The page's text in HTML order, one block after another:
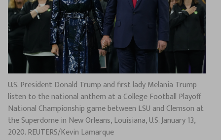
U.S. President Donald Trump and first lady Melania Trump
listen to the national anthem at a College Football Playoff
National Championship game between LSU and Clemson at
the Superdome in New Orleans, Louisiana, U.S. January 13,
2020. REUTERS/Kevin Lamarque